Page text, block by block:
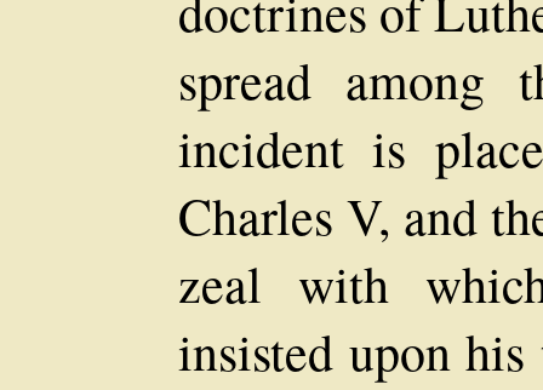
spread among
incident is
Charles V, and
zeal with
insisted upon